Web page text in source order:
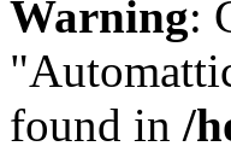
Warning:
found in /